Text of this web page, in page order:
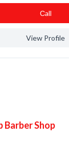
Сall
View Profile
Barber Shop